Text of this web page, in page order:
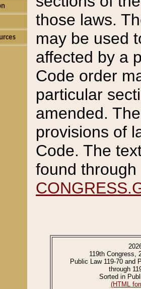
those laws.
may be used
affected by a
Code order
particular
amended.
provisions of
Code. The
found
119th Congress,
Public Law 119-70 and
through
Sorted in
(HTML